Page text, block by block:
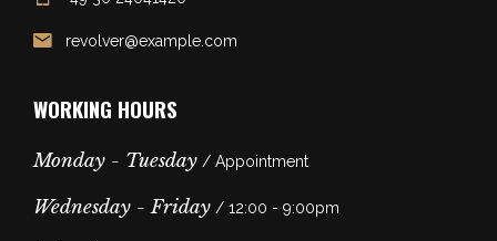
revolver@example.com
WORKING HOURS
Monday - Tuesday / Appointment
Wednesday - Friday / 12:00 - 9:00pm